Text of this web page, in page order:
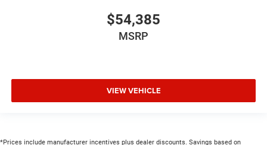
$54,385
MSRP
VIEW VEHICLE
*Prices include manufacturer incentives plus dealer discounts. Savings based on